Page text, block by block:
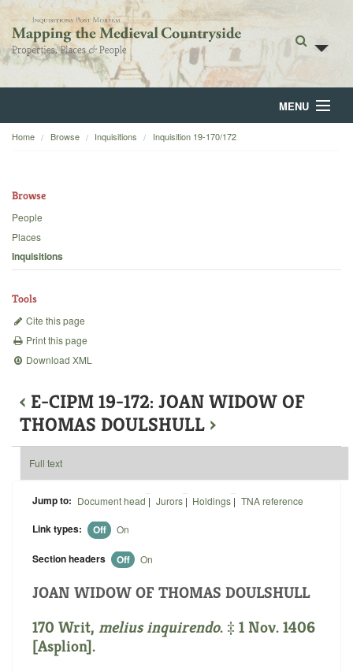
MENU
Home
Backgrounds
Home Browse Inquisitions Inquisition 19-170/172
Browse
People
Places
Inquisitions
Tools
Cite this page
Print this page
Download XML
‹ E-CIPM 19-172: JOAN WIDOW OF
THOMAS DOULSHULL ›
Full text
Jump to: Document head | Jurors| Holdings | TNA reference
Link types: Off On
Section headers Off On
JOAN WIDOW OF THOMAS DOULSHULL
170 Writ, melius inquirendo. ‡ 1 Nov. 1406
[Asplion].